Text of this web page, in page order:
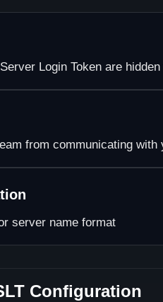
Login Token are
from communicating with
server name format
Configuration